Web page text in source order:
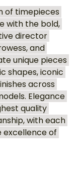
of timepieces
with the bold,
director
and
unique pieces
shapes, iconic
across
Elegance
quality
with each
of